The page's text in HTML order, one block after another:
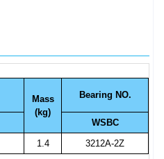
Mass
(kg)
Bearing NO.
WSBC
1.4 3212A-2Z